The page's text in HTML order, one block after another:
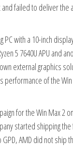
failed to deliver the
PC with a 10-inch
5 7640U APU and
external graphics
performance of the
for the Win Max 2
started shipping
AMD did not